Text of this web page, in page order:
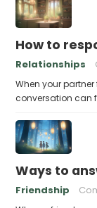
How to
Relationships
When your
conversation can
Ways to
Friendship